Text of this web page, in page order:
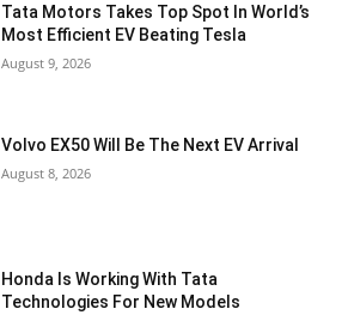
Tata Motors Takes Top Spot In World’s
Most Efficient EV Beating Tesla
August 9, 2026
Volvo EX50 Will Be The Next EV Arrival
August 8, 2026
Honda Is Working With Tata
Technologies For New Models